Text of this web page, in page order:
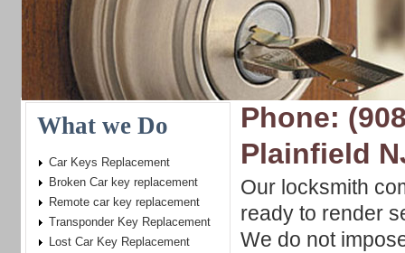
Phone:
Plainfield
Our locksmith
ready to render
We do not
What we Do
Car Keys Replacement
Broken Car key replacement
Remote car key replacement
Transponder Key Replacement
Lost Car Key Replacement